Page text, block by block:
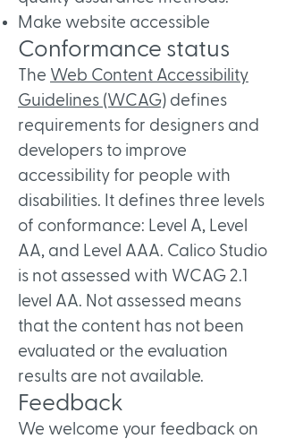
Make website accessible
Conformance status
The Web Content Accessibility
Guidelines (WCAG) defines
requirements for designers and
developers to improve
accessibility for people with
disabilities. It defines three levels
of conformance: Level A, Level
AA, and Level AAA. Calico Studio
is not assessed with WCAG 2.1
level AA. Not assessed means
that the content has not been
evaluated or the evaluation
results are not available.
Feedback
We welcome your feedback on